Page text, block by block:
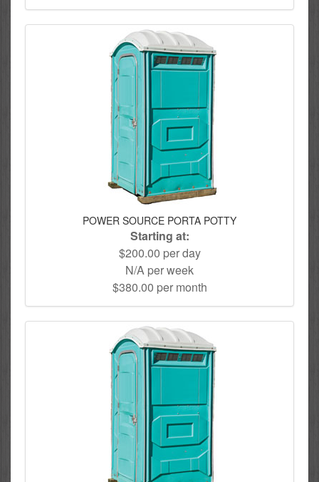
POWER SOURCE PORTA POTTY
Starting at:
$200.00 per day
N/A per week
$380.00 per month